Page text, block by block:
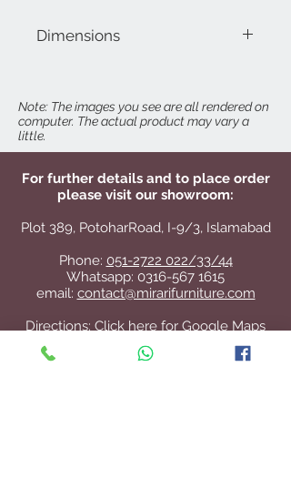
Dimensions
Note: The images you see are all rendered on
computer. The actual product may vary a
little.
For further details and to place order
please visit our showroom:
Plot 389, PotoharRoad, I-9/3, Islamabad
Phone: 051-2722 022/33/44
Whatsapp: 0316-567 1615
email: contact@mirarifurniture.com
Directions: Click here for Google Maps